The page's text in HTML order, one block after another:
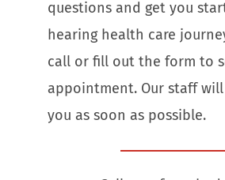
questions and get you
hearing health care
call or fill out the form to
appointment. Our staff
you as soon as possible.